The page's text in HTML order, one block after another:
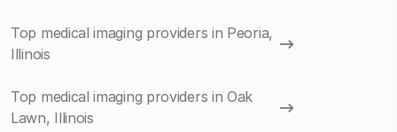
Top medical imaging providers in Peoria,
Illinois
Top medical imaging providers in Oak
Lawn, Illinois